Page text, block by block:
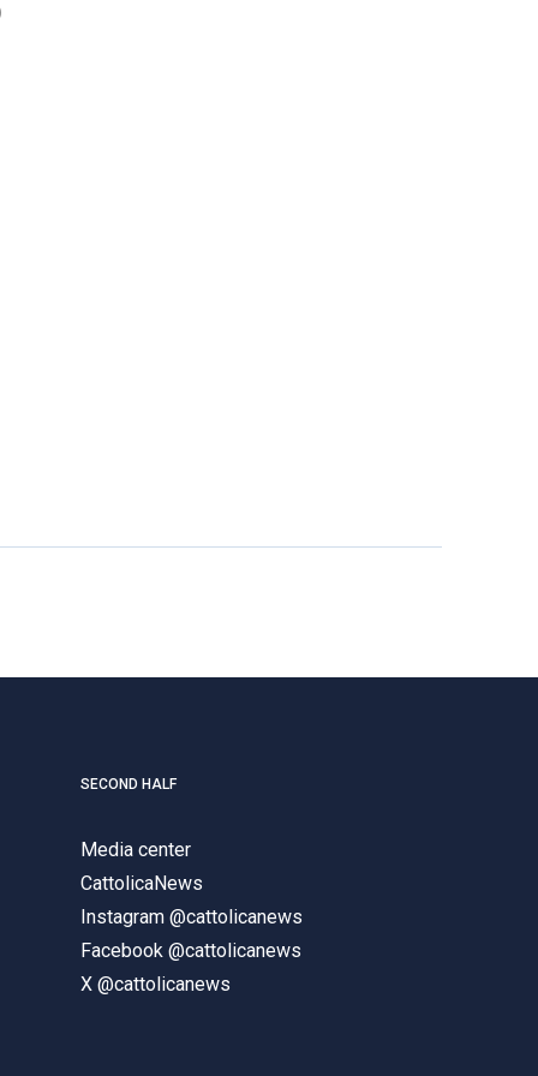
SECOND HALF
Media center
CattolicaNews
Instagram @cattolicanews
Facebook @cattolicanews
X @cattolicanews